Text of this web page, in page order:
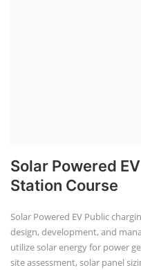
Solar Powered
Station Course
Solar Powered EV Public
design, development, and
utilize solar energy for power
site assessment, solar panel